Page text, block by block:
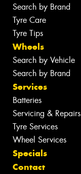
Search by Brand
Tyre Care
Tyre Tips
Wheels
Search by Vehicle
Search by Brand
Services
Batteries
Servicing & Repairs
Tyre Services
Wheel Services
Specials
Contact